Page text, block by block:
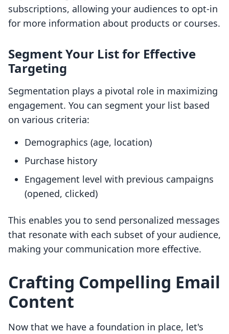
subscriptions, allowing your audiences to opt-in
for more information about products or courses.
Segment Your List for Effective
Targeting
Segmentation plays a pivotal role in maximizing
engagement. You can segment your list based
on various criteria:
Demographics (age, location)
Purchase history
Engagement level with previous campaigns
(opened, clicked)
This enables you to send personalized messages
that resonate with each subset of your audience,
making your communication more effective.
Crafting Compelling Email
Content
Now that we have a foundation in place, let's